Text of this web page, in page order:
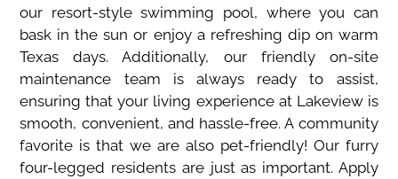
our resort-style swimming pool, where you can
bask in the sun or enjoy a refreshing dip on warm
Texas days. Additionally, our friendly on-site
maintenance team is always ready to assist,
ensuring that your living experience at Lakeview is
smooth, convenient, and hassle-free. A community
favorite is that we are also pet-friendly! Our furry
four-legged residents are just as important. Apply